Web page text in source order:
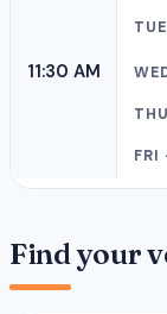
11:30 AM
Find your